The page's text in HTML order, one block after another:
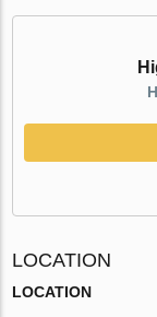
LOCATION
LOCATION